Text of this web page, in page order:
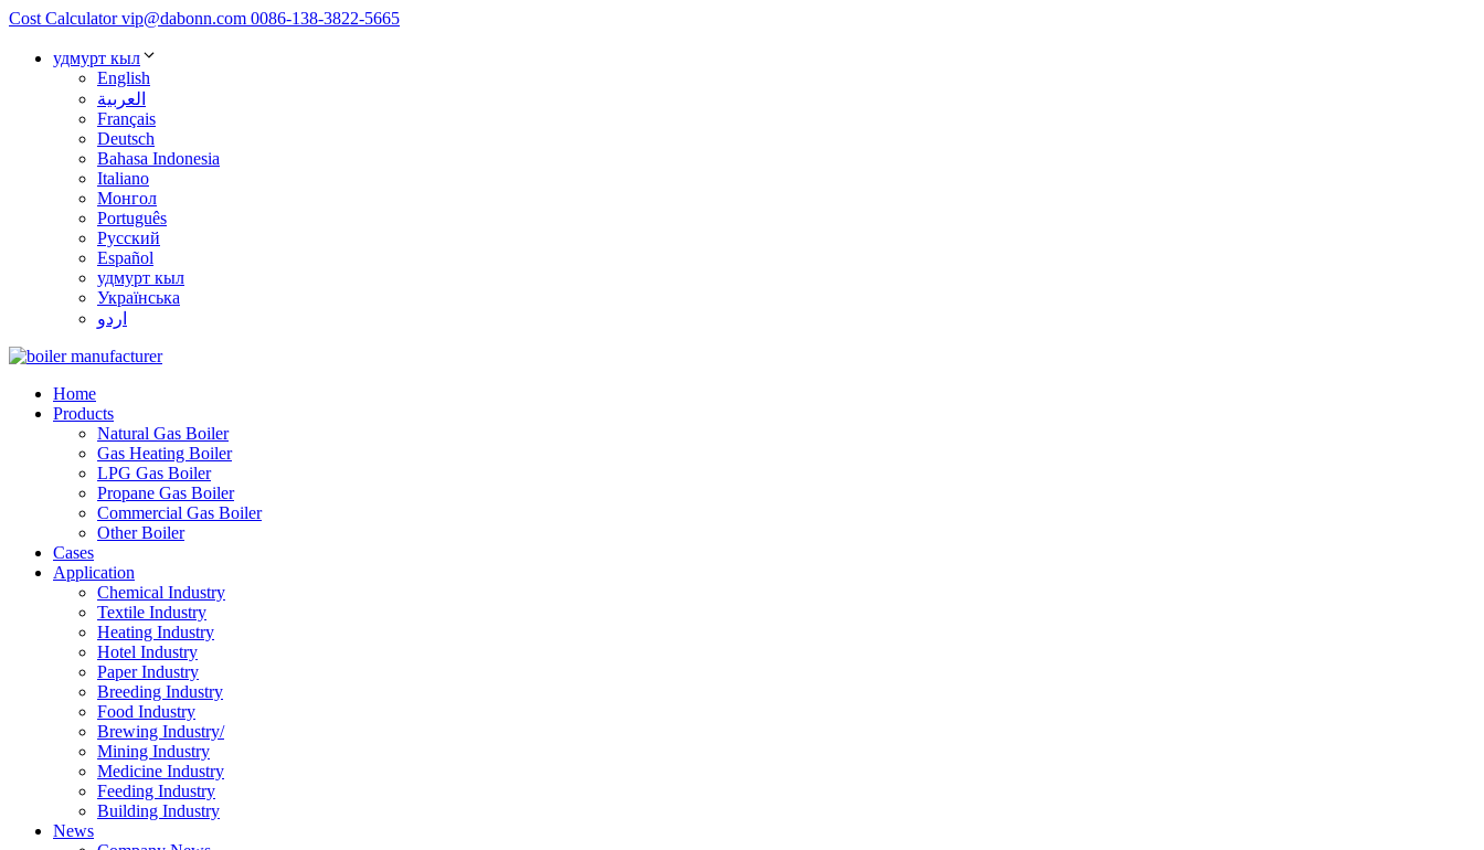
Cost Calculator vip@dabonn.com 0086-138-3822-5665
удмурт кыл
English
العربية
Français
Deutsch
Bahasa Indonesia
Italiano
Монгол
Português
Русский
Español
удмурт кыл
Українська
اردو
Home
Products
Natural Gas Boiler
Gas Heating Boiler
LPG Gas Boiler
Propane Gas Boiler
Commercial Gas Boiler
Other Boiler
Cases
Application
Chemical Industry
Textile Industry
Heating Industry
Hotel Industry
Paper Industry
Breeding Industry
Food Industry
Brewing Industry/
Mining Industry
Medicine Industry
Feeding Industry
Building Industry
News